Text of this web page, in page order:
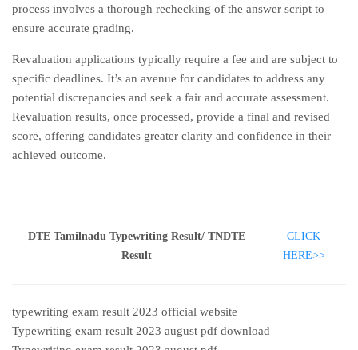
process involves a thorough rechecking of the answer script to
ensure accurate grading.
Revaluation applications typically require a fee and are subject to
specific deadlines. It’s an avenue for candidates to address any
potential discrepancies and seek a fair and accurate assessment.
Revaluation results, once processed, provide a final and revised
score, offering candidates greater clarity and confidence in their
achieved outcome.
DTE Tamilnadu Typewriting Result/ TNDTE
Result
CLICK
HERE>>
typewriting exam result 2023 official website
Typewriting exam result 2023 august pdf download